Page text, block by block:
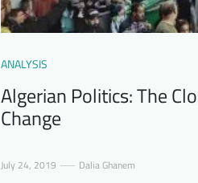
ANALYSIS
Algerian Politics: The
Change
July 24, 2019 Dalia Ghanem